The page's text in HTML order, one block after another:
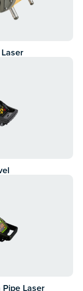
Pipe Laser